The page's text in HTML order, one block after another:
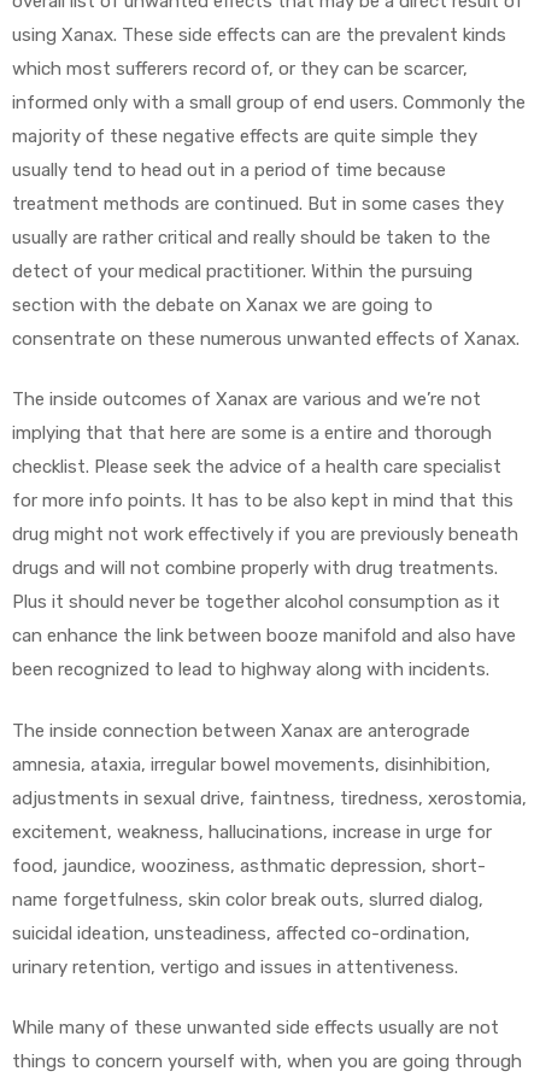
using Xanax. These side effects can are the prevalent kinds
which most sufferers record of, or they can be scarcer,
informed only with a small group of end users. Commonly the
majority of these negative effects are quite simple they
usually tend to head out in a period of time because
treatment methods are continued. But in some cases they
usually are rather critical and really should be taken to the
detect of your medical practitioner. Within the pursuing
section with the debate on Xanax we are going to
consentrate on these numerous unwanted effects of Xanax.
The inside outcomes of Xanax are various and we’re not
implying that that here are some is a entire and thorough
checklist. Please seek the advice of a health care specialist
for more info points. It has to be also kept in mind that this
drug might not work effectively if you are previously beneath
drugs and will not combine properly with drug treatments.
Plus it should never be together alcohol consumption as it
can enhance the link between booze manifold and also have
been recognized to lead to highway along with incidents.
The inside connection between Xanax are anterograde
amnesia, ataxia, irregular bowel movements, disinhibition,
adjustments in sexual drive, faintness, tiredness, xerostomia,
excitement, weakness, hallucinations, increase in urge for
food, jaundice, wooziness, asthmatic depression, short-
name forgetfulness, skin color break outs, slurred dialog,
suicidal ideation, unsteadiness, affected co-ordination,
urinary retention, vertigo and issues in attentiveness.
While many of these unwanted side effects usually are not
things to concern yourself with, when you are going through